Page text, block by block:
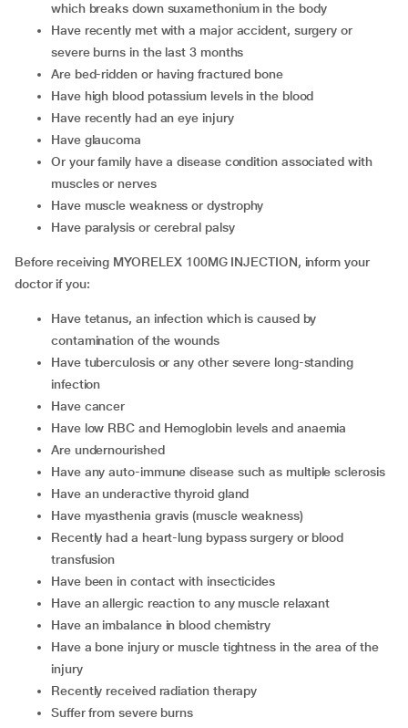
which breaks down suxamethonium in the body
have recently met with a major accident, surgery or
severe burns in the last 3 months
are bed-ridden or having fractured bone
have high blood potassium levels in the blood
have recently had an eye injury
have glaucoma
or your family have a disease condition associated with
muscles or nerves
have muscle weakness or dystrophy
have paralysis or cerebral palsy
Before receiving MYORELEX 100MG INJECTION, inform your
doctor if you:
Have tetanus, an infection which is caused by
contamination of the wounds
Have tuberculosis or any other severe long-standing
infection
Have cancer
Have low RBC and Hemoglobin levels and anaemia
Are undernourished
Have any auto-immune disease such as multiple sclerosis
Have an underactive thyroid gland
Have myasthenia gravis (muscle weakness)
Recently had a heart-lung bypass surgery or blood
transfusion
Have been in contact with insecticides
Have an allergic reaction to any muscle relaxant
Have an imbalance in blood chemistry
Have a bone injury or muscle tightness in the area of the
injury
recently received radiation therapy
suffer from severe burns